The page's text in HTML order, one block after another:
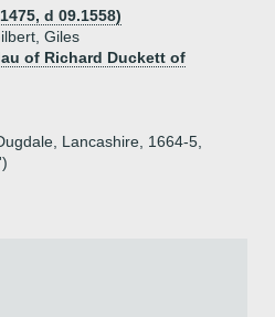
d 09.1558)
Giles
of Richard Duckett of
Lancashire, 1664-5,